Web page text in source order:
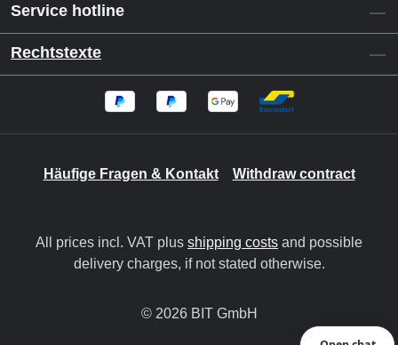
Service hotline
Rechtstexte
Häufige Fragen & Kontakt Withdraw contract
All prices incl. VAT plus shipping costs and possible
delivery charges, if not stated otherwise.
© 2026 BIT GmbH